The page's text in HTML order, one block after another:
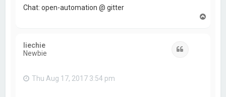
Chat: open-automation @ gitter
liechie
Newbie
Thu Aug 17, 2017 3:54 pm